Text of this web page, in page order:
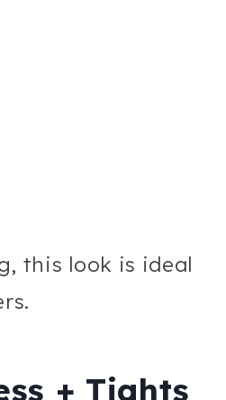
this look is ideal
+ Tights